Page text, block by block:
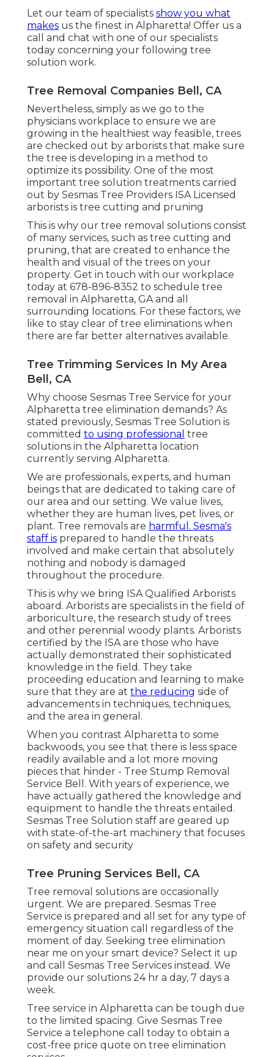
Let our team of specialists show you what
makes us the finest in Alpharetta! Offer us a
call and chat with one of our specialists
today concerning your following tree
solution work.
Tree Removal Companies Bell, CA
Nevertheless, simply as we go to the
physicians workplace to ensure we are
growing in the healthiest way feasible, trees
are checked out by arborists that make sure
the tree is developing in a method to
optimize its possibility. One of the most
important tree solution treatments carried
out by Sesmas Tree Providers ISA Licensed
arborists is tree cutting and pruning
This is why our tree removal solutions consist
of many services, such as tree cutting and
pruning, that are created to enhance the
health and visual of the trees on your
property. Get in touch with our workplace
today at 678-896-8352 to schedule tree
removal in Alpharetta, GA and all
surrounding locations. For these factors, we
like to stay clear of tree eliminations when
there are far better alternatives available.
Tree Trimming Services In My Area
Bell, CA
Why choose Sesmas Tree Service for your
Alpharetta tree elimination demands? As
stated previously, Sesmas Tree Solution is
committed to using professional tree
solutions in the Alpharetta location
currently serving Alpharetta.
We are professionals, experts, and human
beings that are dedicated to taking care of
our area and our setting. We value lives,
whether they are human lives, pet lives, or
plant. Tree removals are harmful. Sesma's
staff is prepared to handle the threats
involved and make certain that absolutely
nothing and nobody is damaged
throughout the procedure.
This is why we bring ISA Qualified Arborists
aboard. Arborists are specialists in the field of
arboriculture, the research study of trees
and other perennial woody plants. Arborists
certified by the ISA are those who have
actually demonstrated their sophisticated
knowledge in the field. They take
proceeding education and learning to make
sure that they are at the reducing side of
advancements in techniques, techniques,
and the area in general.
When you contrast Alpharetta to some
backwoods, you see that there is less space
readily available and a lot more moving
pieces that hinder - Tree Stump Removal
Service Bell. With years of experience, we
have actually gathered the knowledge and
equipment to handle the threats entailed.
Sesmas Tree Solution staff are geared up
with state-of-the-art machinery that focuses
on safety and security
Tree Pruning Services Bell, CA
Tree removal solutions are occasionally
urgent. We are prepared. Sesmas Tree
Service is prepared and all set for any type of
emergency situation call regardless of the
moment of day. Seeking tree elimination
near me on your smart device? Select it up
and call Sesmas Tree Services instead. We
provide our solutions 24 hr a day, 7 days a
week.
Tree service in Alpharetta can be tough due
to the limited spacing. Give Sesmas Tree
Service a telephone call today to obtain a
cost-free price quote on tree elimination